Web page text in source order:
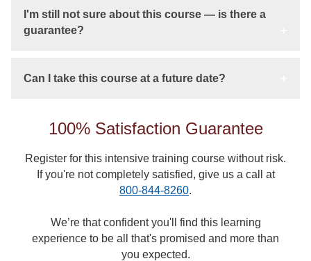
I'm still not sure about this course — is there a
guarantee?
Can I take this course at a future date?
100% Satisfaction Guarantee
Register for this intensive training course without risk.
If you're not completely satisfied, give us a call at
800-844-8260.
We’re that confident you'll find this learning
experience to be all that's promised and more than
you expected.